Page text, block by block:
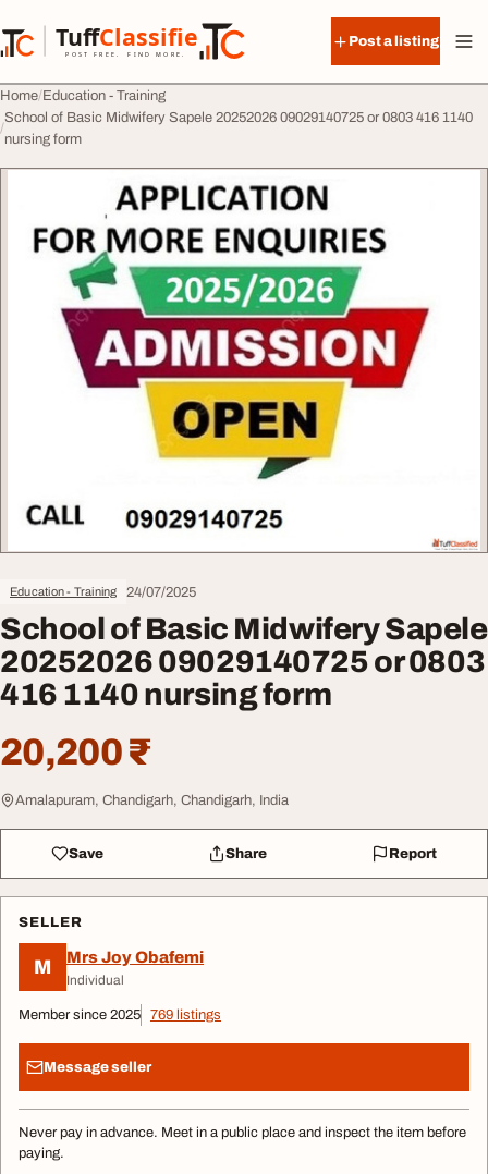
TuffClassified
POST FREE. FIND MORE.
TuffClassified
Post a listing
Home Education - Training
School of Basic Midwifery Sapele 20252026 09029140725 or 0803 416 1140
nursing form
Education - Training 24/07/2025
School of Basic Midwifery Sapele
20252026 09029140725 or 0803
416 1140 nursing form
20,200 ₹
Amalapuram, Chandigarh, Chandigarh, India
Save Share Report
SELLER
M Mrs Joy Obafemi
Individual
Member since 2025 769 listings
Message seller
Never pay in advance. Meet in a public place and inspect the item before
paying.